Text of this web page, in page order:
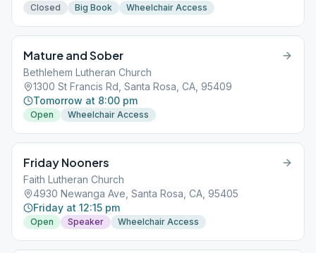
Closed Big Book Wheelchair Access
Mature and Sober
Bethlehem Lutheran Church
1300 St Francis Rd, Santa Rosa, CA, 95409
Tomorrow at 8:00 pm
Open Wheelchair Access
Friday Nooners
Faith Lutheran Church
4930 Newanga Ave, Santa Rosa, CA, 95405
Friday at 12:15 pm
Open Speaker Wheelchair Access